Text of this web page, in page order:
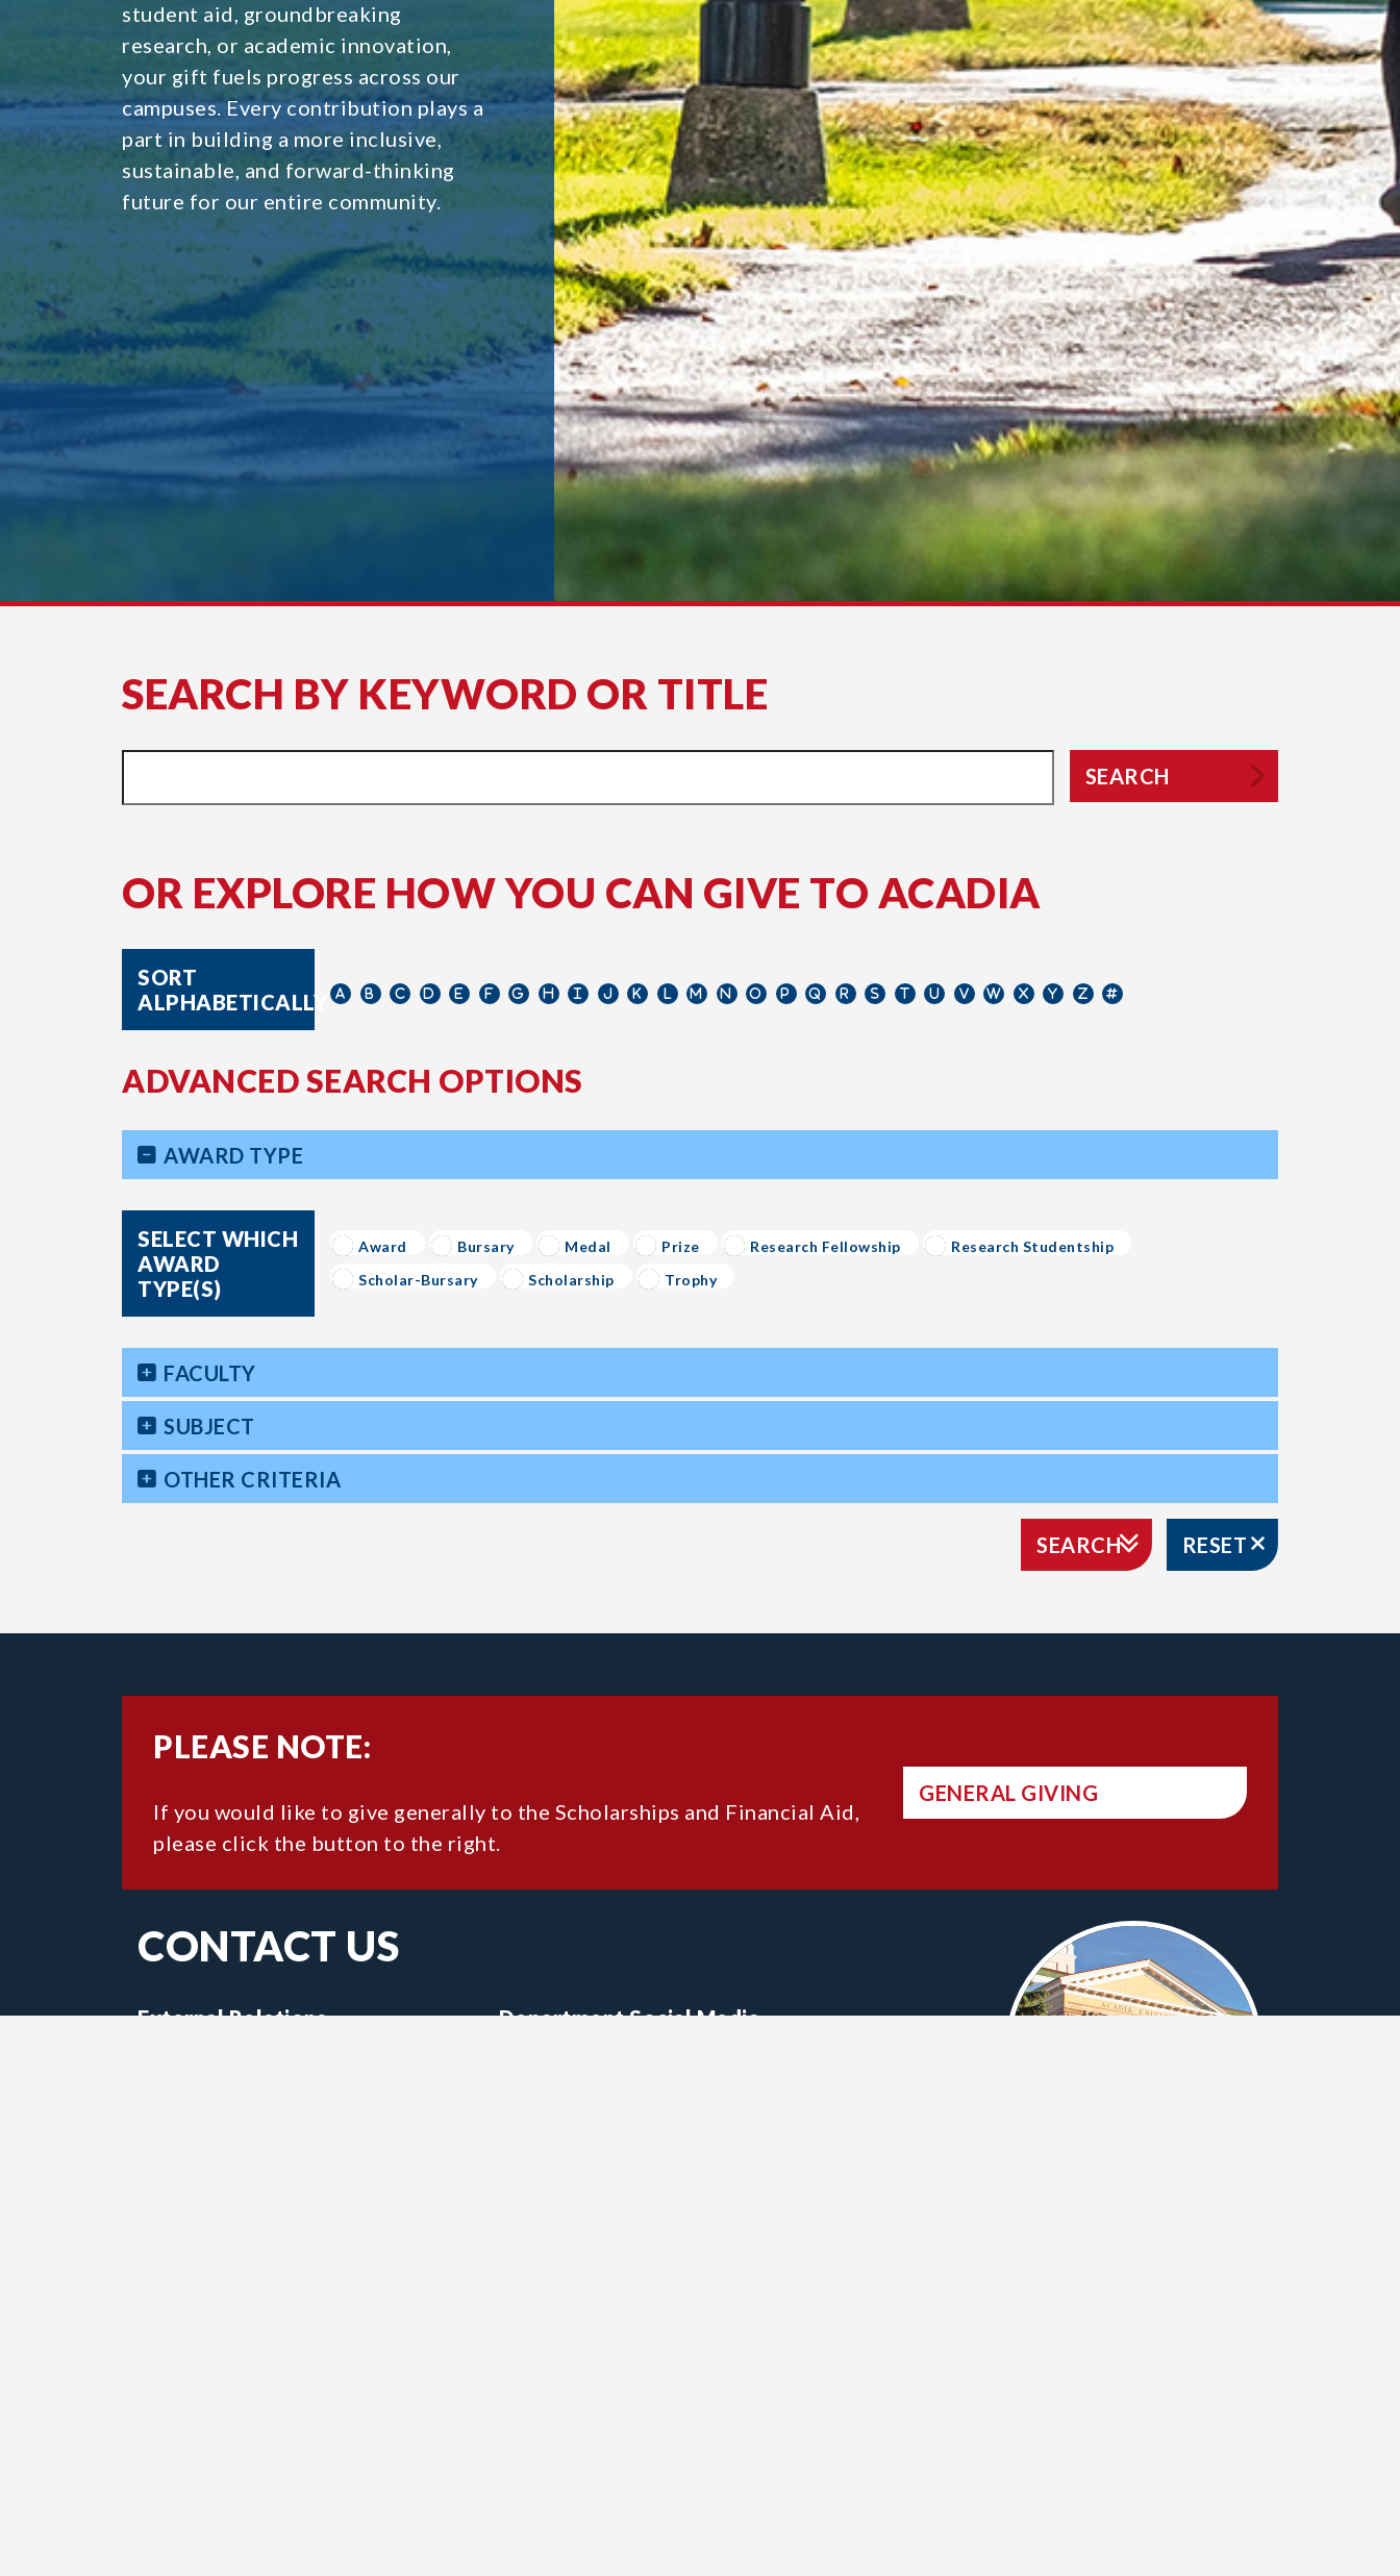
student aid, groundbreaking
research, or academic innovation,
your gift fuels progress across our
campuses. Every contribution plays a
part in building a more inclusive,
sustainable, and forward-thinking
future for our entire community.
SEARCH BY KEYWORD OR TITLE
SEARCH
OR EXPLORE HOW YOU CAN GIVE TO ACADIA
SORT
ALPHABETICALLY
ADVANCED SEARCH OPTIONS
AWARD TYPE
SELECT WHICH
AWARD
TYPE(S)
Award Bursary Medal Prize Research Fellowship
Research Studentship
Scholar-Bursary
Scholarship Trophy
FACULTY
SUBJECT
OTHER CRITERIA
SEARCH RESET
PLEASE NOTE:
If you would like to give generally to the Scholarships and Financial Aid,
please click the button to the right.
GENERAL GIVING
CONTACT US
External Relations
Department Social Media